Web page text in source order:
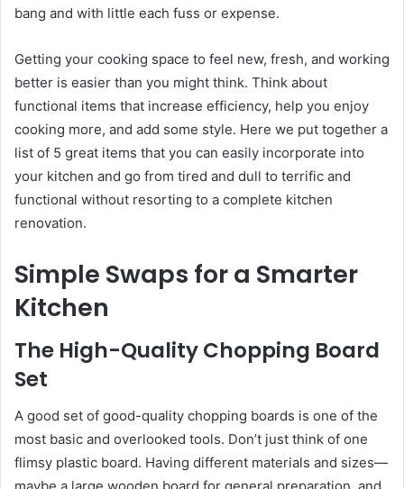
bang and with little each fuss or expense.
Getting your cooking space to feel new, fresh, and working
better is easier than you might think. Think about
functional items that increase efficiency, help you enjoy
cooking more, and add some style. Here we put together a
list of 5 great items that you can easily incorporate into
your kitchen and go from tired and dull to terrific and
functional without resorting to a complete kitchen
renovation.
Simple Swaps for a Smarter
Kitchen
The High-Quality Chopping Board
Set
A good set of good-quality chopping boards is one of the
most basic and overlooked tools. Don’t just think of one
flimsy plastic board. Having different materials and sizes—
maybe a large wooden board for general preparation, and